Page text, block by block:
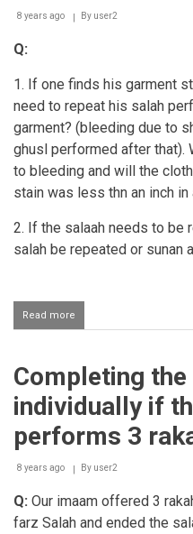
8 years ago By user2
Q:
1. If one finds his garment
need to repeat his salah
garment? (bleeding due to
ghusl performed after that).
to bleeding and will the
stain was less thn an inch
2. If the salaah needs to be
salah be repeated or sunan
Read more
Seeing
one's
after
Completing the
individually if
performs 3
8 years ago By user2
Q: Our imaam offered 3
farz Salah and ended the